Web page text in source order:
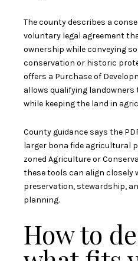
The county describes a
voluntary legal agreement
ownership while conveying
conservation or historic
offers a Purchase of
allows qualifying
while keeping the land in
County guidance says the
larger bona fide agricultural
zoned Agriculture or
these tools can align closely
preservation, stewardship,
planning.
How to